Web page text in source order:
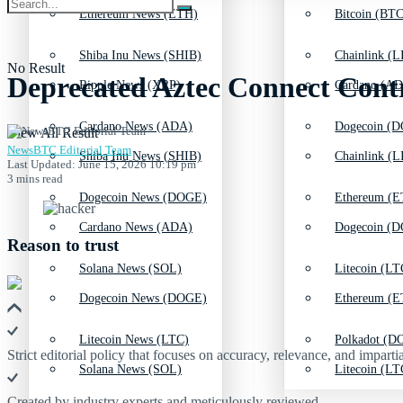
Shiba Inu News (SHIB)
Cardano News (ADA)
Dogecoin News (DOGE)
Solana News (SOL)
Litecoin News (LTC)
Chainlink
Dogecoin
Ethereum
Litecoin
Polkadot
Ethereum News (ETH)
Ripple News (XRP)
Shiba Inu News (SHIB)
Cardano News (ADA)
Dogecoin News (DOGE)
Solana News (SOL)
Bitcoin
Cardano
Chainlink
Dogecoin
Ethereum
Litecoin
No Result
View All Result
Deprecated Aztec Connect
NewsBTC Editorial Team
Last Updated: June 15, 2026 10:19 pm
3 mins read
Reason to trust
Strict editorial policy that focuses on accuracy, relevance, and